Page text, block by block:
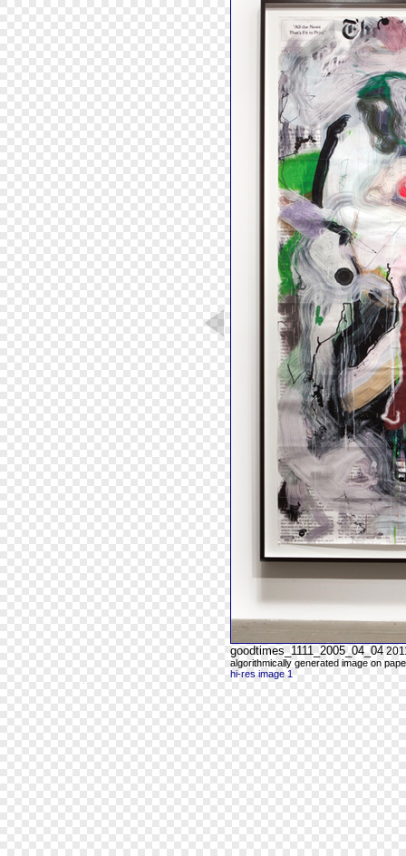
goodtimes_1111_2005_04_04
algorithmically generated image on
hi-res image 1